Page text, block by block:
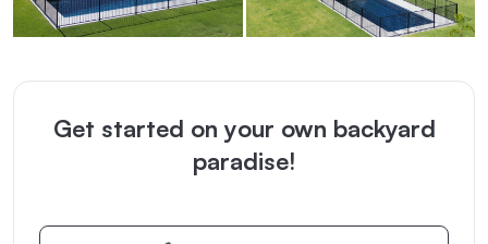
Get started on your own backyard
paradise!